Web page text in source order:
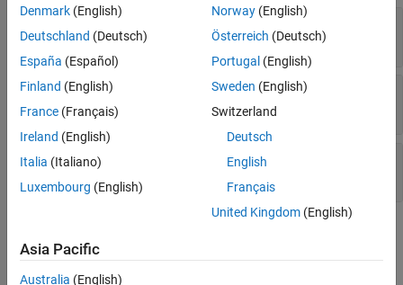
—Input signal
M-by-Ncomplex-valued matrix
XT—Training signal
M-by-Ncomplex-valued matrix
Ang— Beamforming direction
expand all
Denmark (English)
Deutschland (Deutsch)
España (Español)
Finland (English)
France (Français)
Ireland (English)
Italia (Italiano)
Luxembourg (English)
Norway(English)
Österreich (Deutsch)
Portugal (English)
Sweden (English)
Switzerland
Deutsch
English
Français
United Kingdom(English)
Asia Pacific
Australia (English)